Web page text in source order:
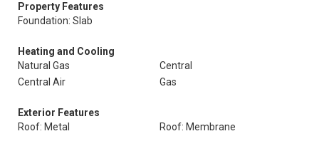
Property Features
Foundation: Slab
Heating and Cooling
Natural Gas
Central
Central Air
Gas
Exterior Features
Roof: Metal
Roof: Membrane